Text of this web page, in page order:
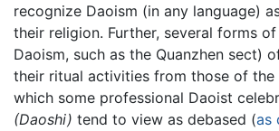
recognize Daoism (in any language)
their religion. Further, several forms
Daoism, such as the Quanzhen sect)
their ritual activities from those of the
which some professional Daoist
(Daoshi) tend to view as debased (as